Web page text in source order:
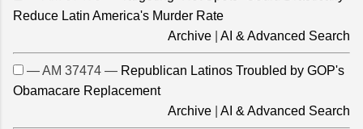
Reduce Latin America's Murder Rate
Archive
AI & Advanced Search
— AM 37474 — Republican Latinos Troubled by GOP's
Obamacare Replacement
Archive
AI & Advanced Search